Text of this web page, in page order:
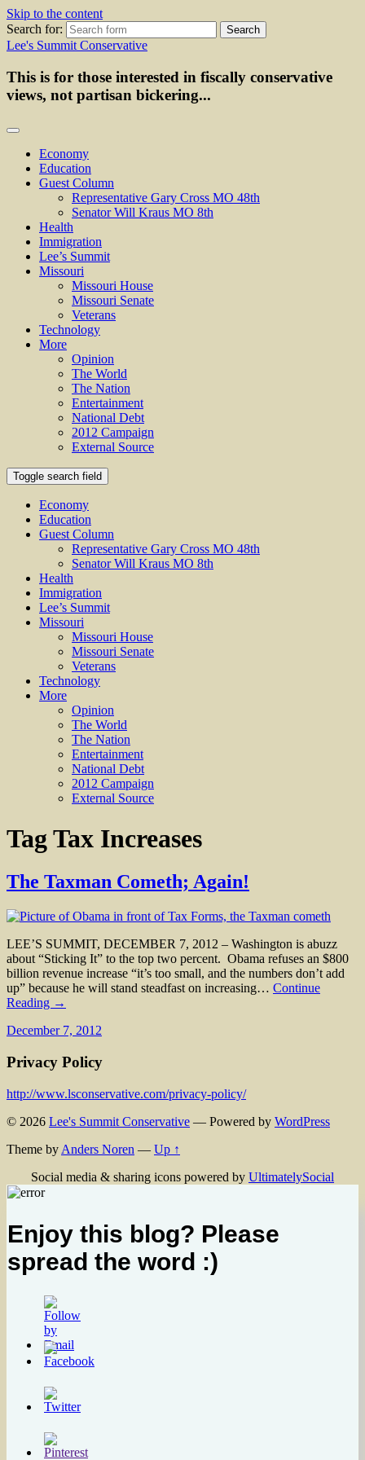
Skip to the content
Search for:
Lee's Summit Conservative
This is for those interested in fiscally conservative
views, not partisan bickering...
Economy
Education
Guest Column
Representative Gary Cross MO 48th
Senator Will Kraus MO 8th
Health
Immigration
Lee’s Summit
Missouri
Missouri House
Missouri Senate
Veterans
Technology
More
Opinion
The World
The Nation
Entertainment
National Debt
2012 Campaign
External Source
Toggle search field
Economy
Education
Guest Column
Representative Gary Cross MO 48th
Senator Will Kraus MO 8th
Health
Immigration
Lee’s Summit
Missouri
Missouri House
Missouri Senate
Veterans
Technology
More
Opinion
The World
The Nation
Entertainment
National Debt
2012 Campaign
External Source
Tag Tax Increases
The Taxman Cometh; Again!
LEE’S SUMMIT, DECEMBER 7, 2012 – Washington is abuzz
about “Sticking It” to the top two percent. Obama refuses an $800
billion revenue increase “it’s too small, and the numbers don’t add
up” because he will stand steadfast on increasing… Continue
Reading →
December 7, 2012
Privacy Policy
http://www.lsconservative.com/privacy-policy/
© 2026 Lee's Summit Conservative — Powered by WordPress
Theme by Anders Noren — Up ↑
Social media & sharing icons powered by UltimatelySocial
Enjoy this blog? Please
spread the word :)